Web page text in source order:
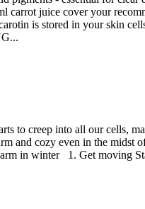
carrot juice cover your
is stored in your skin
to creep into all our cells,
and cozy even in the midst
in winter 1. Get moving